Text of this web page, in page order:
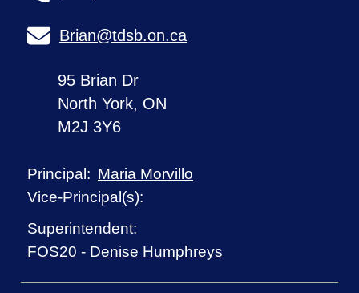
Brian@tdsb.on.ca
95 Brian Dr
North York, ON
M2J 3Y6
Principal: Maria Morvillo
Vice-Principal(s):
Superintendent:
FOS20 - Denise Humphreys